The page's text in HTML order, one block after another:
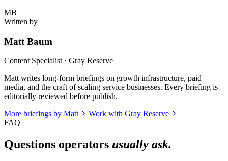
MB
Written by
Matt Baum
Content Specialist · Gray Reserve
Matt writes long-form briefings on growth infrastructure, paid
media, and the craft of scaling service businesses. Every briefing is
editorially reviewed before publish.
More briefings by Matt
Work with Gray Reserve
FAQ
Questions operators usually ask.